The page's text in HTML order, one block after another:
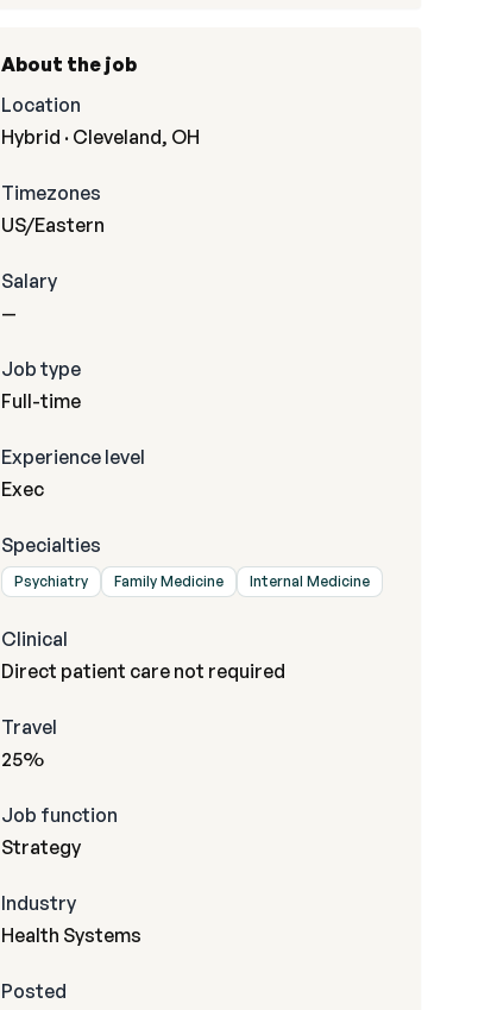
About the job
Location
Hybrid · Cleveland, OH
Timezones
US/Eastern
Salary
—
Job type
Full-time
Experience level
Exec
Specialties
Psychiatry Family Medicine Internal Medicine
Clinical
Direct patient care not required
Travel
25%
Job function
Strategy
Industry
Health Systems
Posted